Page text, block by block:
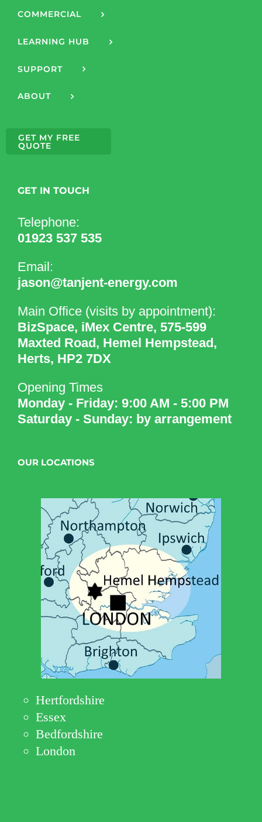
COMMERCIAL
LEARNING HUB
SUPPORT
ABOUT
GET MY FREE
QUOTE
GET IN TOUCH
Telephone:
01923 537 535
Email:
jason@tanjent-energy.com
Main Office (visits by appointment):
BizSpace, iMex Centre, 575-599
Maxted Road, Hemel Hempstead,
Herts, HP2 7DX
Opening Times
Monday - Friday: 9:00 AM - 5:00 PM
Saturday - Sunday: by arrangement
OUR LOCATIONS
Hertfordshire
Essex
Bedfordshire
London